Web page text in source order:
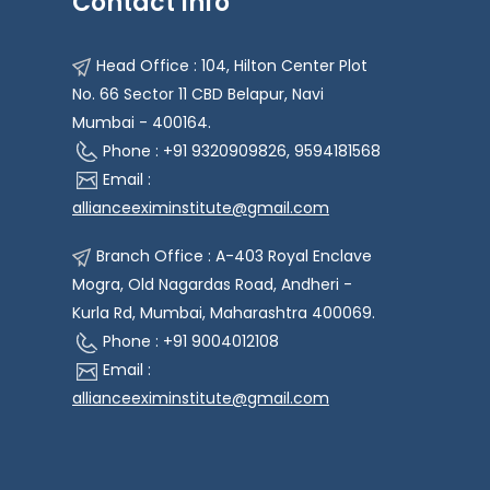
Head Office : 104, Hilton Center Plot
No. 66 Sector 11 CBD Belapur, Navi
Mumbai - 400164.
Phone : +91 9320909826, 9594181568
Email :
allianceeximinstitute@gmail.com
Branch Office : A-403 Royal Enclave
Mogra, Old Nagardas Road, Andheri -
Kurla Rd, Mumbai, Maharashtra 400069.
Phone : +91 9004012108
Email :
allianceeximinstitute@gmail.com